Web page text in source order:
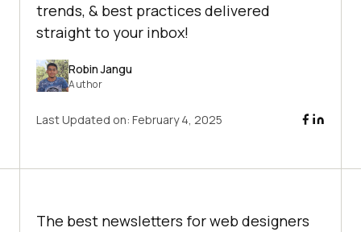
trends, & best practices delivered
straight to your inbox!
Robin Jangu
Author
Last Updated on: February 4, 2025
The best newsletters for web designers